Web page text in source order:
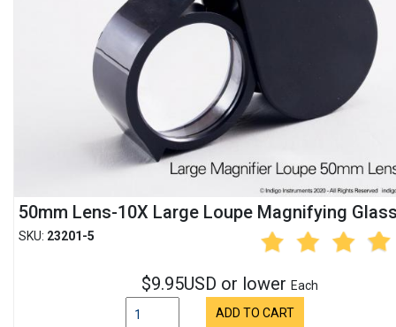
50mm Lens-10X Large Loupe Magnifying
SKU: 23201-5
$9.95USD or lower Each
ADD TO CART